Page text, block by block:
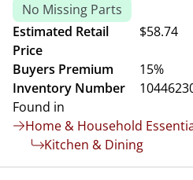
No Missing Parts
Estimated Retail
Price
$58.74
Buyers Premium
15%
Inventory Number
Found in
Home & Household
Kitchen & Dining